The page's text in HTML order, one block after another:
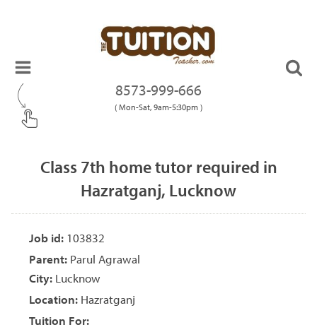
8573-999-666
( Mon-Sat, 9am-5:30pm )
Class 7th home tutor required in
Hazratganj, Lucknow
Job id: 103832
Parent: Parul Agrawal
City: Lucknow
Location: Hazratganj
Tuition For: